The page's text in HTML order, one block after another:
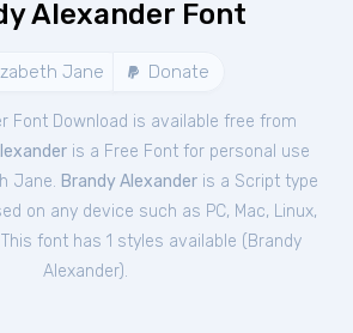
Alexander Font
Jane Donate
Font Download is available free from
is a Free Font for personal use
Jane. Brandy Alexander is a Script type
on any device such as PC, Mac, Linux,
font has 1 styles available ( Brandy
Alexander).